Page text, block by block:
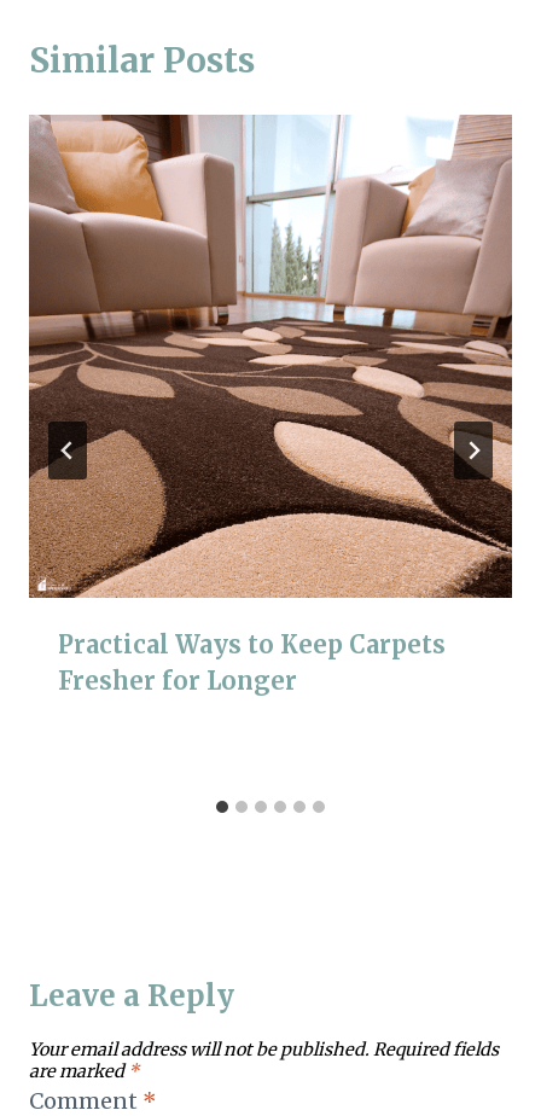
Similar Posts
Practical Ways to Keep Carpets
Fresher for Longer
Leave a Reply
Your email address will not be published. Required fields
are marked *
Comment *